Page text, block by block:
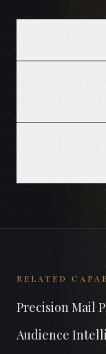
RELATED
Precision Mail
Audience